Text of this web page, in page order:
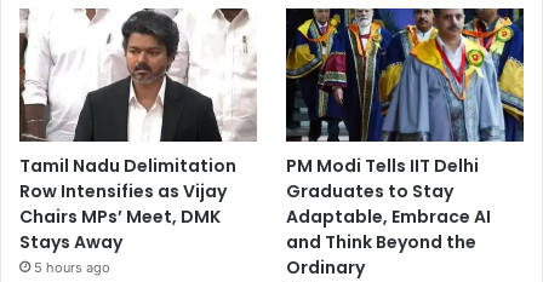
Tamil Nadu Delimitation
Row Intensifies as Vijay
Chairs MPs’ Meet, DMK
Stays Away
5 hours ago
PM Modi Tells IIT Delhi
Graduates to Stay
Adaptable, Embrace AI
and Think Beyond the
Ordinary